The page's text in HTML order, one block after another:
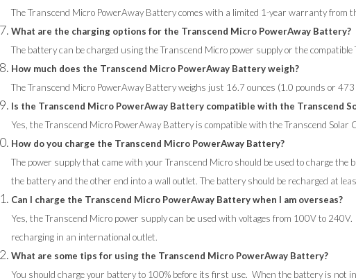
The Transcend Micro PowerAway Battery comes with a limited 1-year warranty from
What are the charging options for the Transcend Micro PowerAway Battery?
The battery can be charged using the Transcend Micro power supply or the compatible
How much does the Transcend Micro PowerAway Battery weigh?
The Transcend Micro PowerAway Battery weighs just 16.7 ounces (1.0 pounds or 473
Is the Transcend Micro PowerAway Battery compatible with the Transcend
Yes, the Transcend Micro PowerAway Battery is compatible with the Transcend Solar
How do you charge the Transcend Micro PowerAway Battery?
The power supply that came with your Transcend Micro should be used to charge
the battery and the other end into a wall outlet. The battery should be recharged at
Can I charge the Transcend Micro PowerAway Battery when I am overseas?
Yes, the Transcend Micro power supply can be used with voltages from 100V to
recharging in an international outlet.
What are some tips for using the Transcend Micro PowerAway Battery?
You should charge your battery to 100% before its first use. When the battery is not